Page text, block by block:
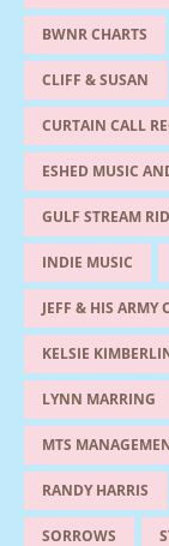
BWNR CHARTS
CLIFF & SUSAN
CURTAIN CALL
ESHED MUSIC
GULF STREAM
INDIE MUSIC
JEFF & HIS ARMY
KELSIE
LYNN MARRING
MTS
RANDY HARRIS
SORROWS